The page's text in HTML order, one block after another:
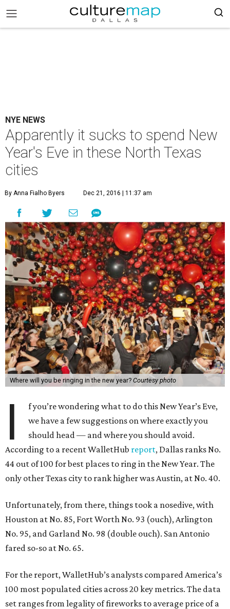
NYE NEWS
Apparently it sucks to spend New
Year's Eve in these North Texas
cities
By Anna Fialho Byers Dec 21, 2016 | 11:37 am
Where will you be ringing in the new year? Courtesy photo
I
f you’re wondering what to do this New Year’s Eve,
we have a few suggestions on where exactly you
should head — and where you should avoid.
According to a recent WalletHub report, Dallas ranks No.
44 out of 100 for best places to ring in the New Year. The
only other Texas city to rank higher was Austin, at No. 40.
Unfortunately, from there, things took a nosedive, with
Houston at No. 85, Fort Worth No. 93 (ouch), Arlington
No. 95, and Garland No. 98 (double ouch). San Antonio
fared so-so at No. 65.
For the report, WalletHub’s analysts compared America’s
100 most populated cities across 20 key metrics. The data
set ranges from legality of fireworks to average price of a